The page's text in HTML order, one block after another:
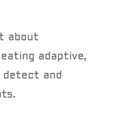
about
adaptive,
and